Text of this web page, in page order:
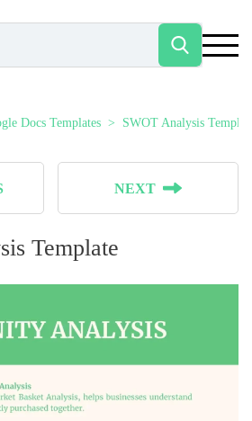
Docs Templates SWOT Analysis
NEXT
Template